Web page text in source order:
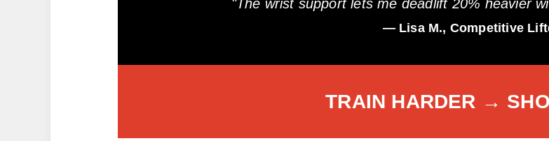
"The wrist support lets me deadlift 20% heavier
— Lisa M., Competitive
TRAIN HARDER →